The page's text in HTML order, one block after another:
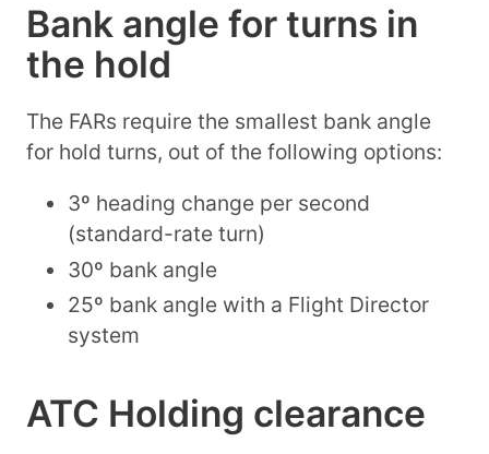
Bank angle for turns in
the hold
The FARs require the smallest bank angle
for hold turns, out of the following options:
3º heading change per second
(standard-rate turn)
30º bank angle
25º bank angle with a Flight Director
system
ATC Holding clearance